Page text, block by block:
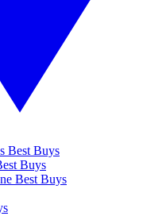
Best Buys
Buys
Best Buys